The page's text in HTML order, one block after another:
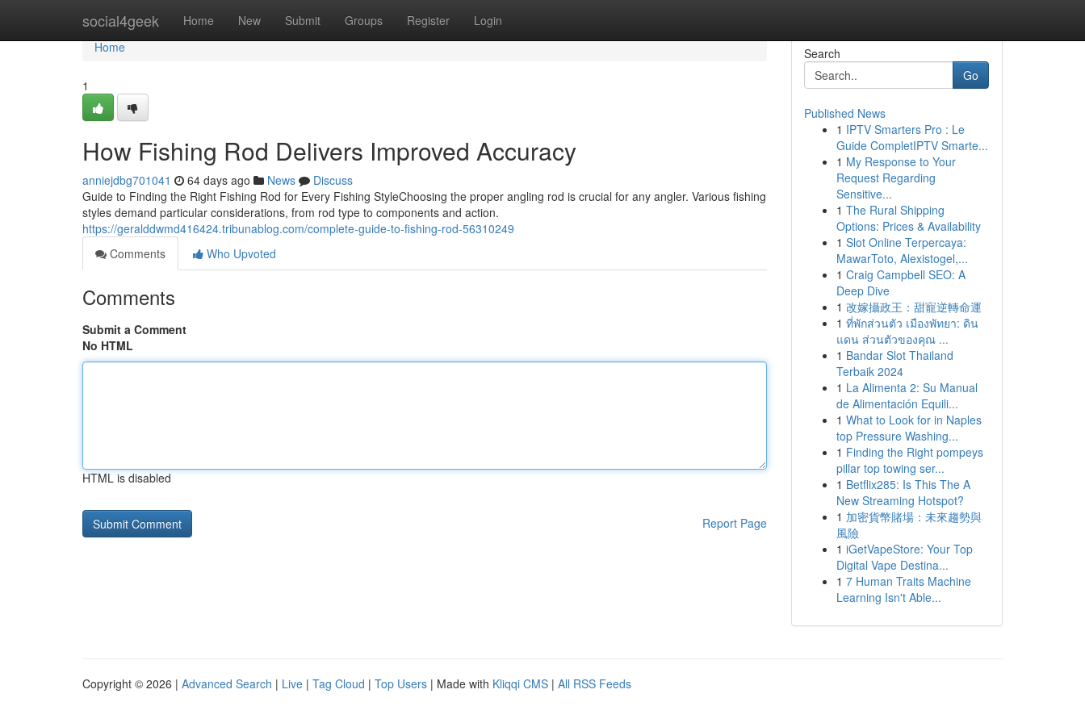
social4geek Home New Submit Groups Register Login
Home
Home
1
How Fishing Rod Delivers Improved Accuracy
anniejdbg701041 64 days ago News
Discuss
Guide to Finding the Right Fishing Rod for Every Fishing StyleChoosing the proper angling rod is crucial for any angler. Various fishing
styles demand particular considerations, from rod type to components and action.
https://geralddwmd416424.tribunablog.com/complete-guide-to-fishing-rod-56310249
Comments
Who Upvoted
Comments
Submit a Comment
No HTML
HTML is disabled
Report Page
Search
Go
Published News
1 IPTV Smarters Pro : Le
Guide CompletIPTV Smarte...
1 My Response to Your
Request Regarding
Sensitive...
1 The Rural Shipping
Options: Prices & Availability
1 Slot Online Terpercaya:
MawarToto, Alexistogel,...
1 Craig Campbell SEO: A
Deep Dive
1 改嫁攝政王：甜寵逆轉命運
1 ที่พักส่วนตัว เมืองพัทยา: ดิน
แดน ส่วนตัวของคุณ ...
1 Bandar Slot Thailand
Terbaik 2024
1 La Alimenta 2: Su Manual
de Alimentación Equili...
1 What to Look for in Naples
top Pressure Washing...
1 Finding the Right pompeys
pillar top towing ser...
1 Betflix285: Is This The A
New Streaming Hotspot?
1 加密貨幣賭場：未來趨勢與
風險
1 iGetVapeStore: Your Top
Digital Vape Destina...
1 7 Human Traits Machine
Learning Isn't Able...
Copyright © 2026 | Advanced Search | Live | Tag Cloud | Top Users | Made with Kliqqi CMS | All RSS Feeds